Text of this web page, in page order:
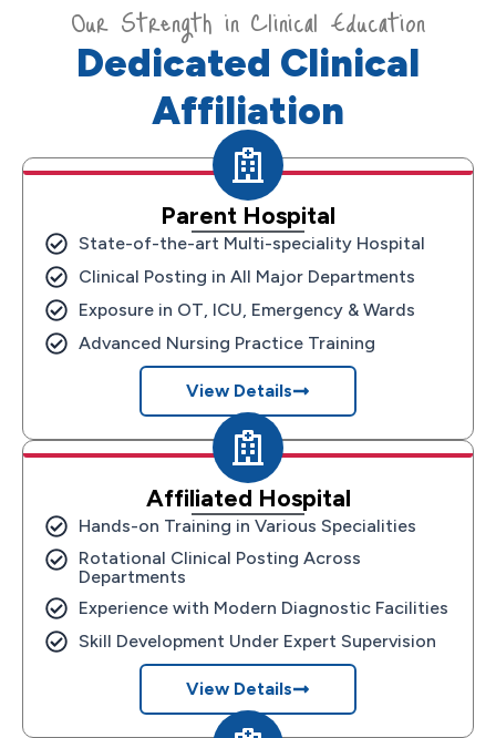
Our Strength in Clinical Education
Dedicated Clinical
Affiliation
Parent Hospital
State-of-the-art Multi-speciality Hospital
Clinical Posting in All Major Departments
Exposure in OT, ICU, Emergency & Wards
Advanced Nursing Practice Training
View Details
Affiliated Hospital
Hands-on Training in Various Specialities
Rotational Clinical Posting Across
Departments
Experience with Modern Diagnostic Facilities
Skill Development Under Expert Supervision
View Details